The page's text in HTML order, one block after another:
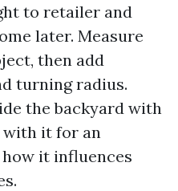
to retailer and
later. Measure
then add
turning radius.
the backyard with
with it for an
it influences